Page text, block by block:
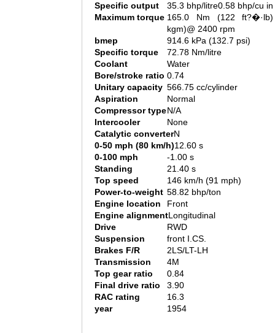
Specific output
35.3 bhp/litre0.58 bhp/cu in
Maximum torque 165.0 Nm (122
kgm)@ 2400 rpm
bmep
914.6 kPa (132.7 psi)
Specific torque
72.78 Nm/litre
Coolant
Water
Bore/stroke ratio 0.74
Unitary capacity 566.75 cc/cylinder
Aspiration
Normal
Compressor typeN/A
Intercooler
None
Catalytic converterN
0-50 mph (80 km/h)12.60 s
0-100 mph
-1.00 s
Standing
21.40 s
Top speed
146 km/h (91 mph)
Power-to-weight 58.82 bhp/ton
Engine location
Front
Engine alignmentLongitudinal
Drive
RWD
Suspension
front I.CS.
Brakes F/R
2LS/LT-LH
Transmission
4M
Top gear ratio
0.84
Final drive ratio
3.90
RAC rating
16.3
year
1954